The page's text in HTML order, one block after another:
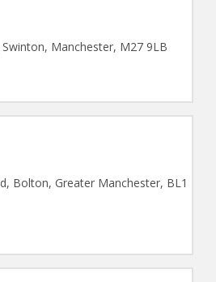
Manchester, M27 9LB
Bolton, Greater Manchester, BL1